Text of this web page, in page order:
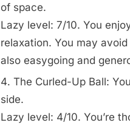
of space.
Lazy level: 7/10. You
relaxation. You may
also easygoing and
The Curled-Up Ball:
side.
Lazy level: 4/10. You’re